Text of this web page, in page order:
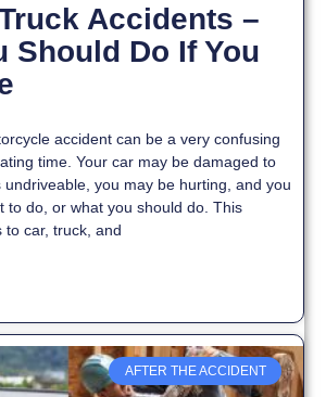
Accidents –
Should Do If You
accident can be a very confusing
time. Your car may be damaged to
undriveable, you may be hurting, and you
to do, or what you should do. This
to car, truck, and
AFTER THE ACCIDENT